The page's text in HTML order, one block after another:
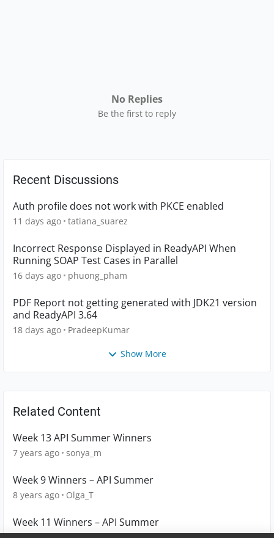
No Replies
Be the first to reply
Recent Discussions
Auth profile does not work with PKCE enabled
11 days ago tatiana_suarez
Incorrect Response Displayed in ReadyAPI When
Running SOAP Test Cases in Parallel
16 days ago phuong_pham
PDF Report not getting generated with JDK21 version
and ReadyAPI 3.64
18 days ago PradeepKumar
Show More
Related Content
Week 13 API Summer Winners
7 years ago sonya_m
Week 9 Winners – API Summer
8 years ago Olga_T
Week 11 Winners – API Summer